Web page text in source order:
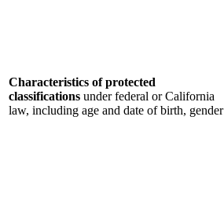
Characteristics of protected
classifications under federal or California
law, including age and date of birth, gender